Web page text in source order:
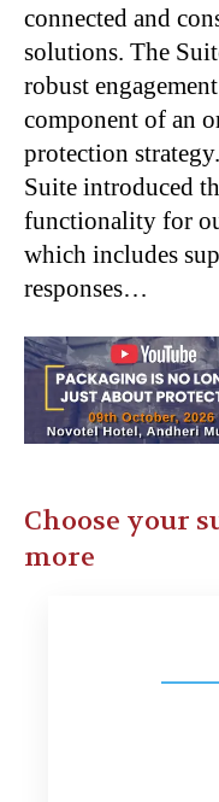
connected and
solutions. The
robust
component of an
protection
Suite introduced
functionality for
which includes
responses…
Choose your
more